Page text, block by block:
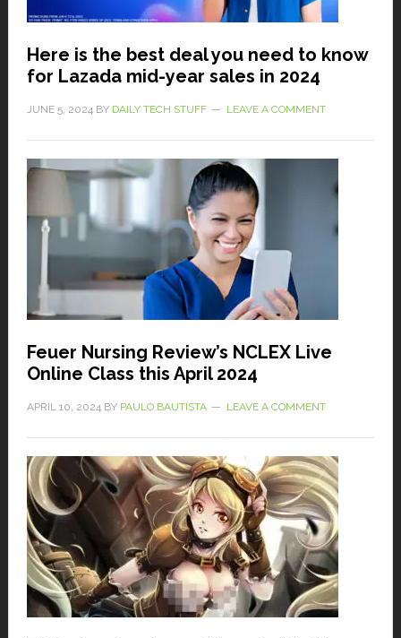
Here is the best deal you need to know
for Lazada mid-year sales in 2024
JUNE 5, 2024BY DAILY TECH STUFF LEAVE A COMMENT
Feuer Nursing Review’s NCLEX Live
Online Class this April 2024
APRIL 10, 2024BY PAULO BAUTISTA LEAVE A COMMENT